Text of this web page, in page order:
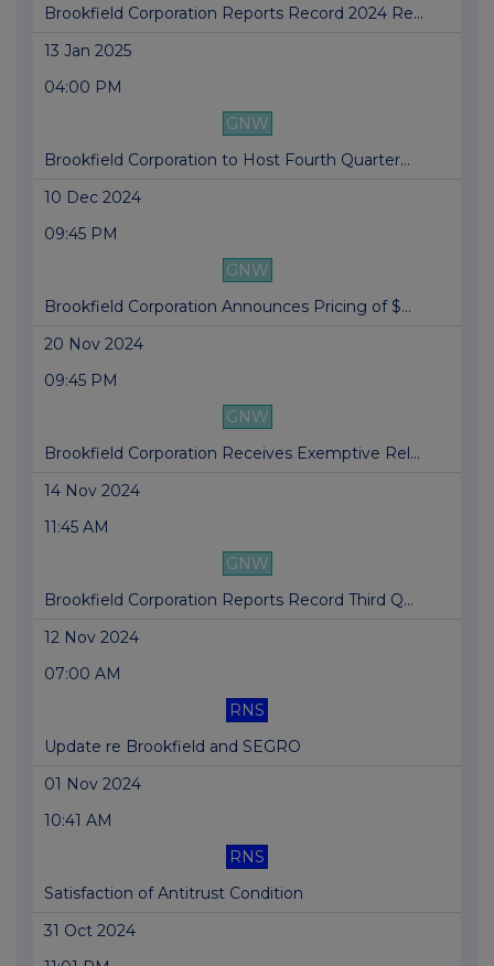
Brookfield Corporation Reports Record 2024 Re...
13 Jan 2025
04:00 PM
GNW
Brookfield Corporation to Host Fourth Quarter...
10 Dec 2024
09:45 PM
GNW
Brookfield Corporation Announces Pricing of $...
20 Nov 2024
09:45 PM
GNW
Brookfield Corporation Receives Exemptive Rel...
14 Nov 2024
11:45 AM
GNW
Brookfield Corporation Reports Record Third Q...
12 Nov 2024
07:00 AM
RNS
Update re Brookfield and SEGRO
01 Nov 2024
10:41 AM
RNS
Satisfaction of Antitrust Condition
31 Oct 2024